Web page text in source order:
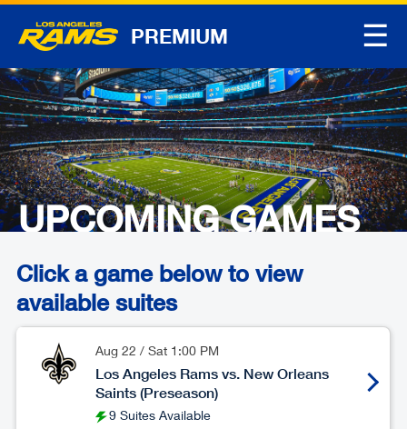
PREMIUM ☰
UPCOMING GAMES
Click a game below to view
available suites
Aug 22 / Sat 1:00 PM
Los Angeles Rams vs. New Orleans
Saints (Preseason)
9 Suites Available